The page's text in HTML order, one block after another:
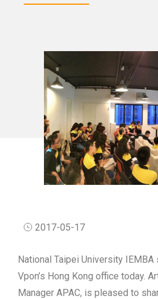
2017-05-17
National Taipei University
Vpon’s Hong Kong office today.
Manager APAC, is pleased to